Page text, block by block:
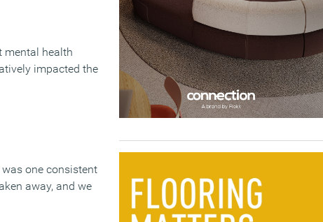
mental health
impacted the
one consistent
away, and we